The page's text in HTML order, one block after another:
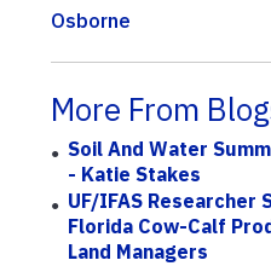
Osborne
More From
Soil And Water
- Katie Stakes
UF/IFAS Researcher
Florida Cow-Calf
Land Managers